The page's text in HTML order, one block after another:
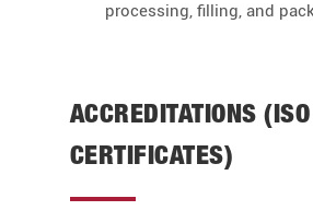
processing, filling, and
ACCREDITATIONS (ISO
CERTIFICATES)